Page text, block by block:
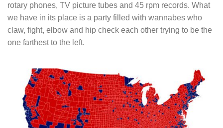
rotary phones, TV picture tubes and 45 rpm records. What
we have in its place is a party filled with wannabes who
claw, fight, elbow and hip check each other trying to be the
one farthest to the left.